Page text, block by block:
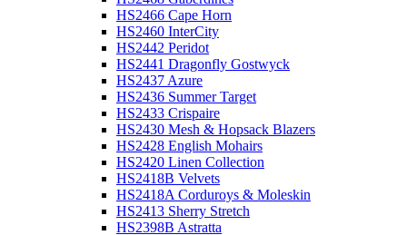
HS2466 Cape Horn
HS2460 InterCity
HS2442 Peridot
HS2441 Dragonfly Gostwyck
HS2437 Azure
HS2436 Summer Target
HS2433 Crispaire
HS2430 Mesh & Hopsack Blazers
HS2428 English Mohairs
HS2420 Linen Collection
HS2418B Velvets
HS2418A Corduroys & Moleskin
HS2413 Sherry Stretch
HS2398B Astratta